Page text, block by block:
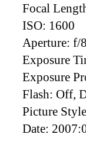
Focal
ISO: 1600
Aperture: f/
Exposure
Exposure
Flash: Off,
Picture
Date: